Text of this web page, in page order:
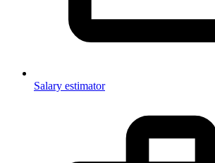
Salary estimator